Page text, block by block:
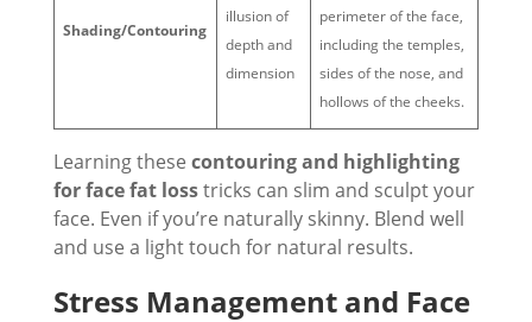
Shading/Contouring
illusion of
depth and
dimension
perimeter of the face,
including the temples,
sides of the nose, and
hollows of the cheeks.
Learning these contouring and highlighting
for face fat losstricks can slim and sculpt your
face. Even if you’re naturally skinny. Blend well
and use a light touch for natural results.
Stress Management and Face